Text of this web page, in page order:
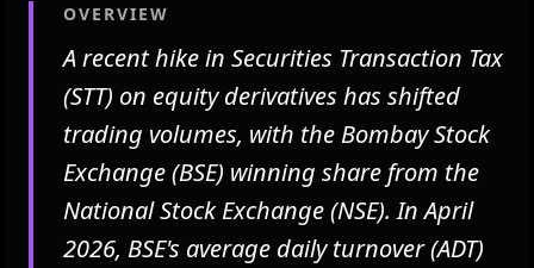
OVERVIEW
A recent hike in Securities Transaction Tax
(STT) on equity derivatives has shifted
trading volumes, with the Bombay Stock
Exchange (BSE) winning share from the
National Stock Exchange (NSE). In April
2026, BSE's average daily turnover (ADT)